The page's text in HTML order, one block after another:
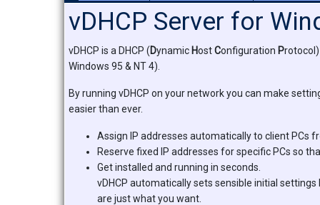
vDHCP Server for
vDHCP is a DHCP (Dynamic HostConfiguration P
Windows 95 & NT 4).
By running vDHCP on your network you can make
easier than ever.
Assign IP addresses automatically to client PCs
Reserve fixed IP addresses for specific PCs so
Get installed and running in seconds.
vDHCP automatically sets sensible initial
are just what you want.